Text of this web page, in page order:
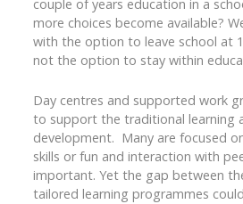
couple of years education in a
more choices become available?
with the option to leave school at
not the option to stay within
Day centres and supported work
to support the traditional learning
development. Many are focused
skills or fun and interaction with
important. Yet the gap between
tailored learning programmes